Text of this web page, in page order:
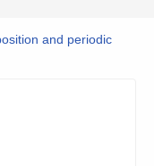
and periodic